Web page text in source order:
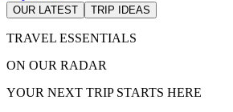
OUR LATEST TRIP IDEAS
TRAVEL ESSENTIALS
ON OUR RADAR
YOUR NEXT TRIP STARTS HERE